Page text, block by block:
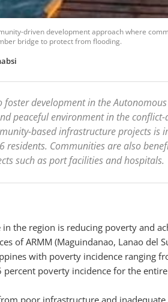
driven development approach where
bridge to protect from flooding.
foster development in the
peaceful environment in the
based infrastructure projects is
residents. Communities are also
such as port facilities and hospitals.
in the region is reducing poverty and
of ARMM (Maguindanao, Lanao del
with poverty incidence ranging
percent poverty incidence for the
poor infrastructure and inadequate